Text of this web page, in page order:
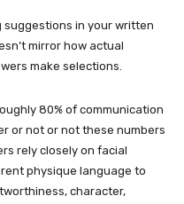
suggestions in your written
mirror how actual
make selections.
80% of communication
or not or not these numbers
rely closely on facial
physique language to
character,